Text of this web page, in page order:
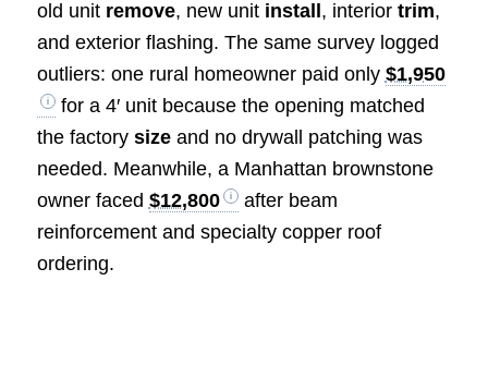
old unit remove, new unit install , interior trim,
and exterior flashing. The same survey logged
outliers: one rural homeowner paid only $1,950
for a 4′ unit because the opening matched
the factory sizeand no drywall patching was
needed. Meanwhile, a Manhattan brownstone
owner faced $12,800
after beam
reinforcement and specialty copper roof
ordering.